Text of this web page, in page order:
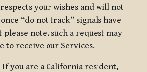
your wishes and will not
“do not track” signals have
please note, such a request may
to receive our Services.
If you are a California resident,